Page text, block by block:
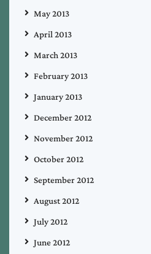
May 2013
April 2013
March 2013
February 2013
January 2013
December 2012
November 2012
October 2012
September 2012
August 2012
July 2012
June 2012